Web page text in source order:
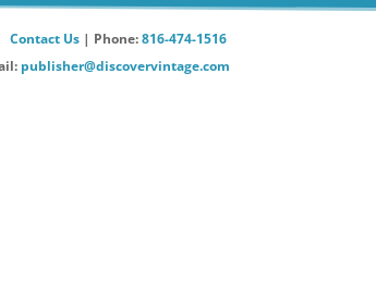
Contact Us| Phone:816-474-1516
publisher@discovervintage.com